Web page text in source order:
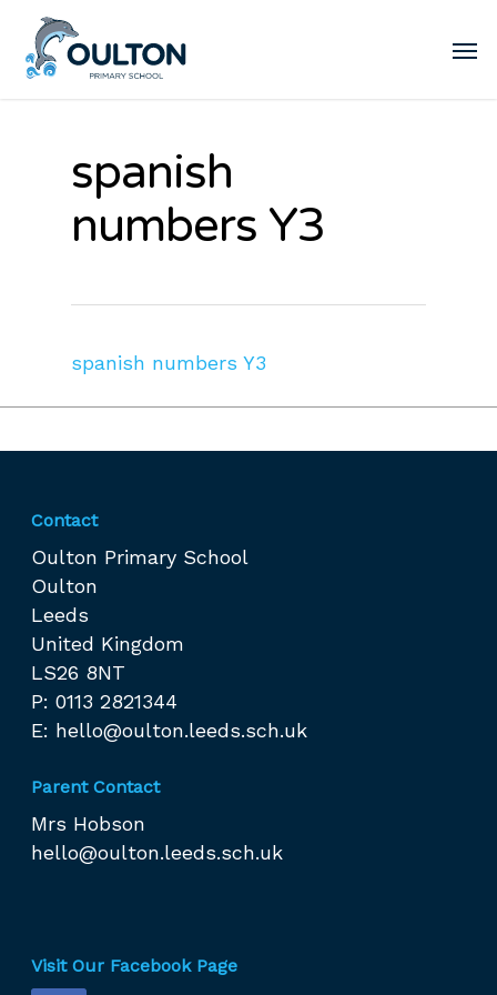
spanish
numbers Y3
spanish numbers Y3
Contact
Oulton Primary School
Oulton
Leeds
United Kingdom
LS26 8NT
P: 0113 2821344
E: hello@oulton.leeds.sch.uk
Parent Contact
Mrs Hobson
hello@oulton.leeds.sch.uk
Visit Our Facebook Page